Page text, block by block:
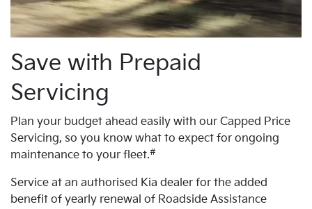
Save with Prepaid
Servicing
Plan your budget ahead easily with our Capped Price
Servicing, so you know what to expect for ongoing
maintenance to your fleet.#
Service at an authorised Kia dealer for the added
benefit of yearly renewal of Roadside Assistance